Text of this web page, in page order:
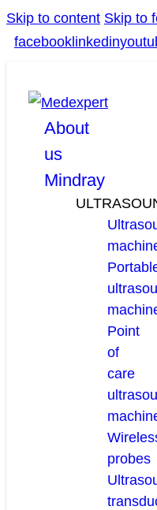
Skip to content Skip to
facebook linkedin
About
us
Mindray
Point
of
care
probes